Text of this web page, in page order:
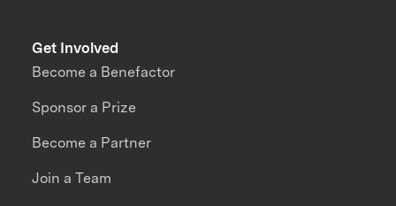
Get Involved
Become a Benefactor
Sponsor a Prize
Become a Partner
Join a Team